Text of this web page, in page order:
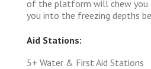
of the platform will chew you
you into the freezing depths
Aid Stations:
5+ Water & First Aid Stations